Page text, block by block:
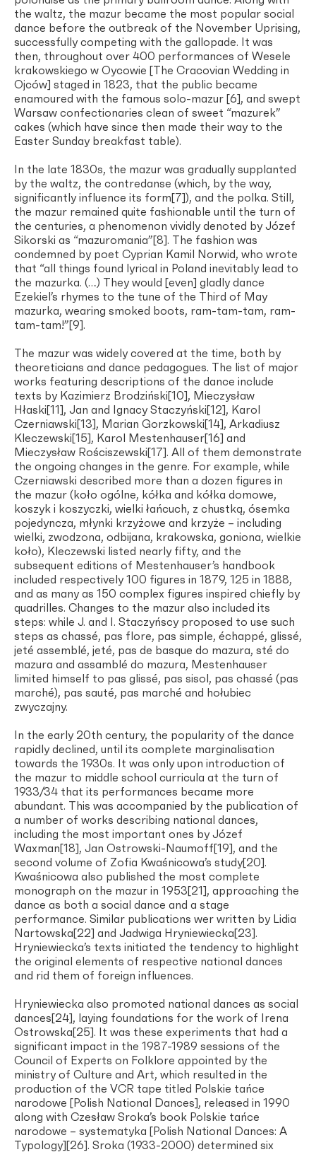
the waltz, the mazur became the most popular social
dance before the outbreak of the November Uprising,
successfully competing with the gallopade. It was
then, throughout over 400 performances of Wesele
krakowskiego w Oycowie [The Cracovian Wedding in
Ojców] staged in 1823, that the public became
enamoured with the famous solo-mazur [6], and swept
Warsaw confectionaries clean of sweet “mazurek”
cakes (which have since then made their way to the
Easter Sunday breakfast table).
In the late 1830s, the mazur was gradually supplanted
by the waltz, the contredanse (which, by the way,
significantly influence its form[7]), and the polka. Still,
the mazur remained quite fashionable until the turn of
the centuries, a phenomenon vividly denoted by Józef
Sikorski as “mazuromania”[8]. The fashion was
condemned by poet Cyprian Kamil Norwid, who wrote
that “all things found lyrical in Poland inevitably lead to
the mazurka. (…) They would [even] gladly dance
Ezekiel’s rhymes to the tune of the Third of May
mazurka, wearing smoked boots, ram-tam-tam, ram-
tam-tam!”[9].
The mazur was widely covered at the time, both by
theoreticians and dance pedagogues. The list of major
works featuring descriptions of the dance include
texts by Kazimierz Brodziński[10], Mieczysław
Hłaski[11], Jan and Ignacy Staczyński[12], Karol
Czerniawski[13], Marian Gorzkowski[14], Arkadiusz
Kleczewski[15], Karol Mestenhauser[16] and
Mieczysław Rościszewski[17]. All of them demonstrate
the ongoing changes in the genre. For example, while
Czerniawski described more than a dozen figures in
the mazur (koło ogólne, kółka and kółka domowe,
koszyk i koszyczki, wielki łańcuch, z chustką, ósemka
pojedyncza, młynki krzyżowe and krzyże – including
wielki, zwodzona, odbijana, krakowska, goniona, wielkie
koło), Kleczewski listed nearly fifty, and the
subsequent editions of Mestenhauser’s handbook
included respectively 100 figures in 1879, 125 in 1888,
and as many as 150 complex figures inspired chiefly by
quadrilles. Changes to the mazur also included its
steps: while J. and I. Staczyńscy proposed to use such
steps as chassé, pas flore, pas simple, échappé, glissé,
jeté assemblé, jeté, pas de basque do mazura, sté do
mazura and assamblé do mazura, Mestenhauser
limited himself to pas glissé, pas sisol, pas chassé (pas
marché), pas sauté, pas marché and hołubiec
zwyczajny.
In the early 20th century, the popularity of the dance
rapidly declined, until its complete marginalisation
towards the 1930s. It was only upon introduction of
the mazur to middle school curricula at the turn of
1933/34 that its performances became more
abundant. This was accompanied by the publication of
a number of works describing national dances,
including the most important ones by Józef
Waxman[18], Jan Ostrowski-Naumoff[19], and the
second volume of Zofia Kwaśnicowa’s study[20].
Kwaśnicowa also published the most complete
monograph on the mazur in 1953[21], approaching the
dance as both a social dance and a stage
performance. Similar publications wer written by Lidia
Nartowska[22] and Jadwiga Hryniewiecka[23].
Hryniewiecka’s texts initiated the tendency to highlight
the original elements of respective national dances
and rid them of foreign influences.
Hryniewiecka also promoted national dances as social
dances[24], laying foundations for the work of Irena
Ostrowska[25]. It was these experiments that had a
significant impact in the 1987-1989 sessions of the
Council of Experts on Folklore appointed by the
ministry of Culture and Art, which resulted in the
production of the VCR tape titled Polskie tańce
narodowe [Polish National Dances], released in 1990
along with Czesław Sroka’s book Polskie tańce
narodowe – systematyka [Polish National Dances: A
Typology][26]. Sroka (1933-2000) determined six